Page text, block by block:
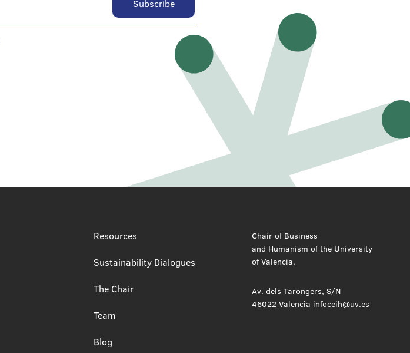
Resources
Sustainability Dialogues
The Chair
Team
Blog
Chair of Business
and Humanism of the University
of Valencia.
Av. dels Tarongers, S/N
46022 Valencia infoceih@uv.es